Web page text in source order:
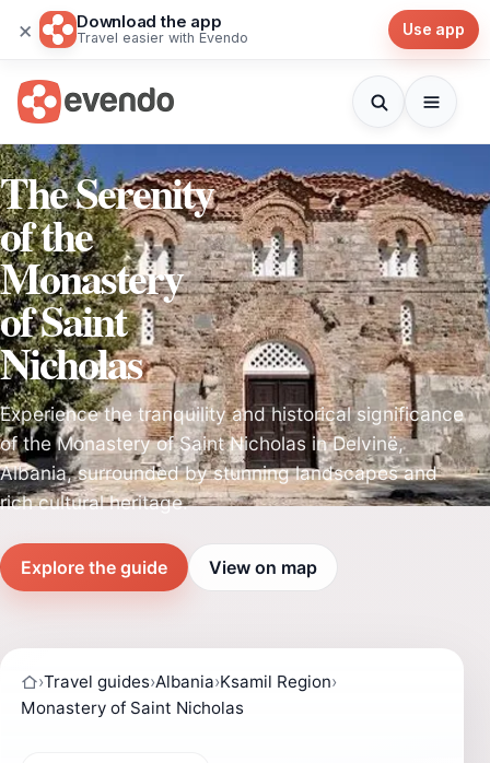
× Download the app
Travel easier with Evendo Use app
The Serenity
of the
Monastery
of Saint
Nicholas
Experience the tranquility and historical significance
of the Monastery of Saint Nicholas in Delvinë,
Albania, surrounded by stunning landscapes and
rich cultural heritage.
Explore the guide View on map
›Travel guides›Albania›Ksamil Region›
Monastery of Saint Nicholas